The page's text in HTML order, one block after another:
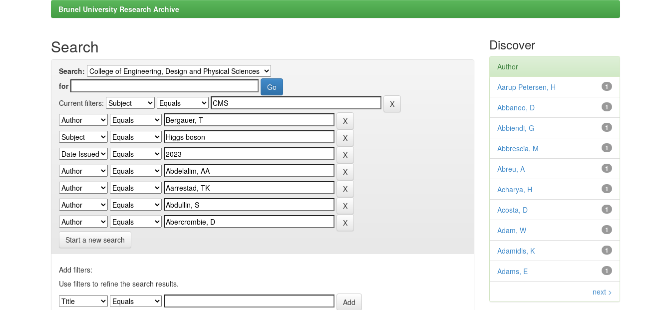
Brunel University Research Archive
Search
Search:
for
Current filters:
Start a new search
Add filters:
Use filters to refine the search results.
Discover
Author
1
Aarup Petersen, H
1
Abbaneo, D
1
Abbiendi, G
1
Abbrescia, M
1
Abreu, A
1
Acharya, H
1
Acosta, D
1
Adam, W
1
Adamidis, K
1
Adams, E
next >